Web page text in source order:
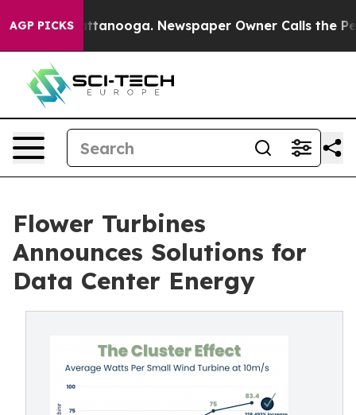
AGP PICKS
in Chattanooga. Newspaper Owner Calls the People
Flower Turbines
Announces Solutions for
Data Center Energy